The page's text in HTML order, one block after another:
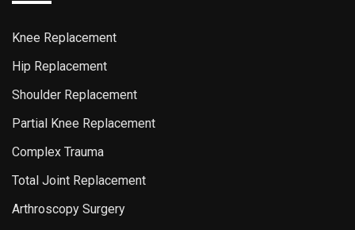
Knee Replacement
Hip Replacement
Shoulder Replacement
Partial Knee Replacement
Complex Trauma
Total Joint Replacement
Arthroscopy Surgery